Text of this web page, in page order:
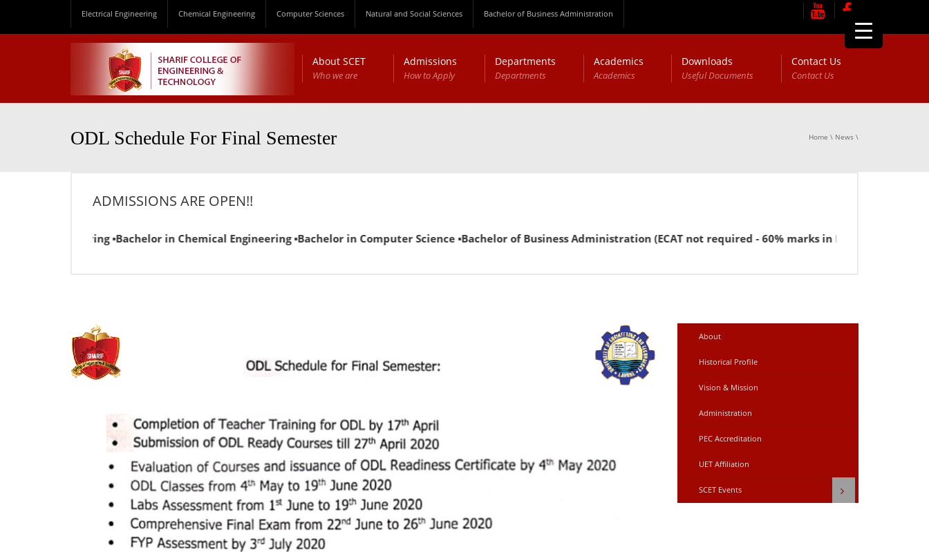
Electrical Engineering Chemical Engineering Computer Sciences Natural and Social Sciences Bachelor of Business Administration
About SCET
Who we are
Admissions
How to Apply
Departments
Departments
Academics
Academics
Downloads
Useful Documents
Contact Us
Contact Us
ODL Schedule For Final Semester Home \ News \
ADMISSIONS ARE OPEN!!
▪Bachelor in Chemical Engineering ▪Bachelor in Computer Science ▪Bachelor of Business Administration (ECAT not required - 60% marks in FSc or equivalent for BBA).
About
Historical Profile
Vision & Mission
Administration
PEC Accreditation
UET Affiliation
SCET Events